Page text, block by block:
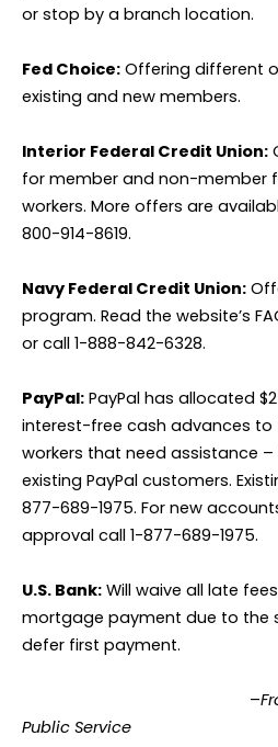
or stop by a branch location.
Fed Choice: Offering different
existing and new members.
Interior Federal Credit Union:
for member and non-member
workers. More offers are
800-914-8619.
Navy Federal Credit Union:
program. Read the website’s
or call 1-888-842-6328.
PayPal: PayPal has allocated
interest-free cash advances to
workers that need assistance
existing PayPal customers.
877-689-1975. For new
approval call 1-877-689-1975.
U.S. Bank: Will waive all late
mortgage payment due to the
defer first payment.
–
Public Service